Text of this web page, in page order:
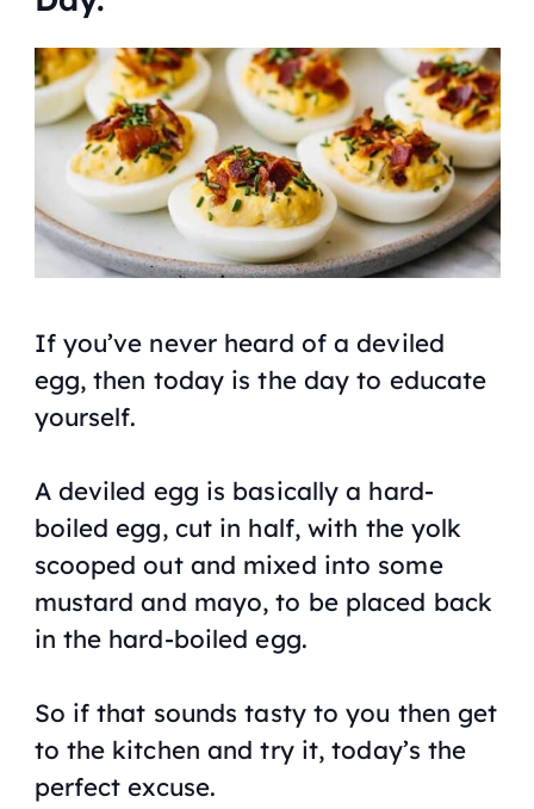
If you’ve never heard of a deviled
egg, then today is the day to educate
yourself.
A deviled egg is basically a hard-
boiled egg, cut in half, with the yolk
scooped out and mixed into some
mustard and mayo, to be placed back
in the hard-boiled egg.
So if that sounds tasty to you then get
to the kitchen and try it, today’s the
perfect excuse.